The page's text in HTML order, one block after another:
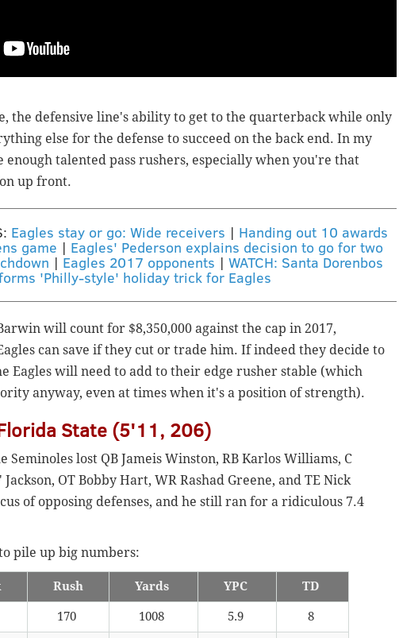
the defensive line's ability to get to the quarterback while only
else for the defense to succeed on the back end. In my
enough talented pass rushers, especially when you're that
up front.
Eagles stay or go: Wide receivers | Handing out 10 awards
game | Eagles' Pederson explains decision to go for two
| Eagles 2017 opponents | WATCH: Santa Dorenbos
'Philly-style' holiday trick for Eagles
will count for $8,350,000 against the cap in 2017,
can save if they cut or trade him. If indeed they decide to
Eagles will need to add to their edge rusher stable (which
anyway, even at times when it's a position of strength).
State (5'11, 206)
Seminoles lost QB Jameis Winston, RB Karlos Williams, C
OT Bobby Hart, WR Rashad Greene, and TE Nick
of opposing defenses, and he still ran for a ridiculous 7.4
pile up big numbers:
Rush Yards YPC TD
170 1008 5.9 8